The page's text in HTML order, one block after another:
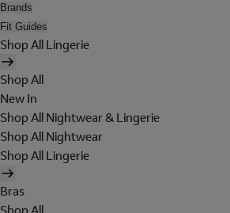
Brands
Fit Guides
Shop All Lingerie
Shop All
New In
Shop All Nightwear & Lingerie
Shop All Nightwear
Shop All Lingerie
Bras
Shop All